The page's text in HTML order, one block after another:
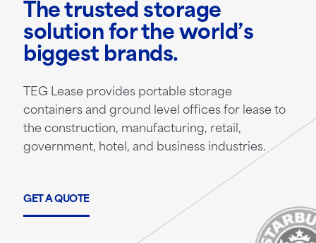
The trusted storage
solution for the world’s
biggest brands.
TEG Lease provides portable storage
containers and ground level offices for lease to
the construction, manufacturing, retail,
government, hotel, and business industries.
GET A QUOTE